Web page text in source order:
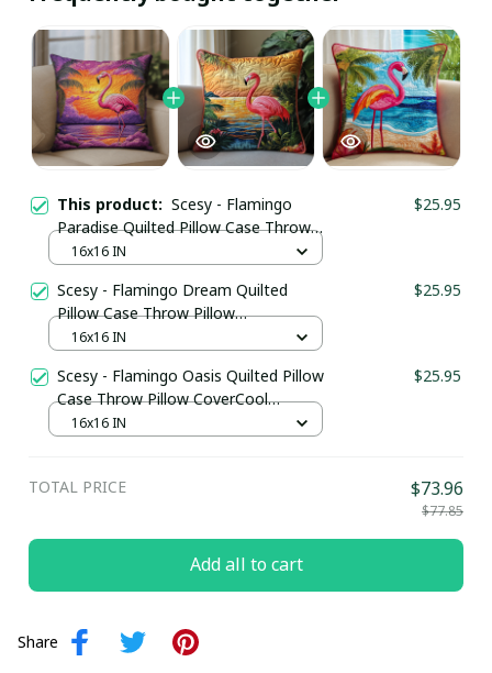
This product: Scesy - Flamingo
Paradise Quilted Pillow Case Throw
Pillow CoverFlamingo Inspired Gifts
$25.95
16x16 IN
Scesy - Flamingo Dream Quilted
Pillow Case Throw Pillow
CoverFlamingo Based Gifts
$25.95
16x16 IN
Scesy - Flamingo Oasis Quilted Pillow
Case Throw Pillow CoverCool
Flamingo Gifts
$25.95
16x16 IN
TOTAL PRICE $73.96
$77.85
Add all to cart
Share